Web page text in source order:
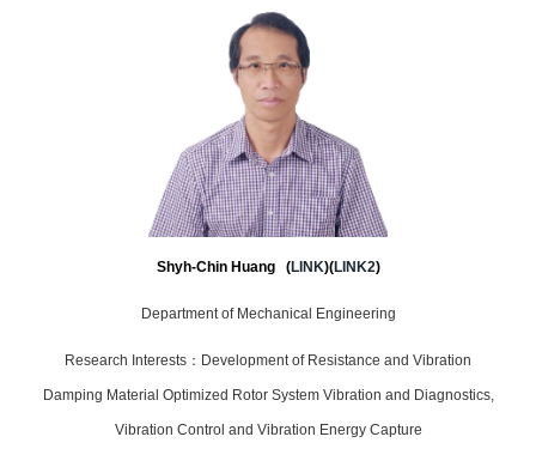
Shyh-Chin Huang (LINK)(LINK2)
Department of Mechanical Engineering
Research Interests：Development of Resistance and Vibration
Damping Material Optimized Rotor System Vibration and Diagnostics,
Vibration Control and Vibration Energy Capture